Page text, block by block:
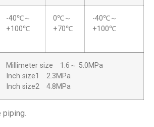
-40℃～
+100℃
0℃～
+70℃
-40℃～
+100℃
Millimeter size 1.6～ 5.0MPa
Inch size1 2.3MPa
Inch size2 4.8MPa
piping.